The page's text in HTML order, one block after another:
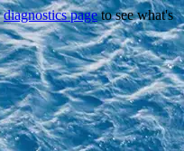
diagnostics pageto see what's